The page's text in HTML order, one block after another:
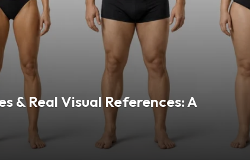
& Real Visual References: A